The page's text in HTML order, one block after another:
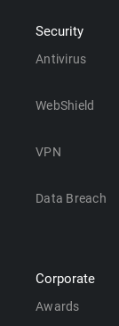
Security
Antivirus
WebShield
VPN
Data Breach
Corporate
Awards